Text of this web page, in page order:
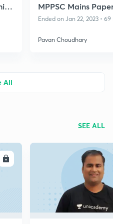
MPPSC Mains
B, 2021 - 2022
Ended on Jan 22, 2023 • 69
Pavan Choudhary
All
SEE ALL